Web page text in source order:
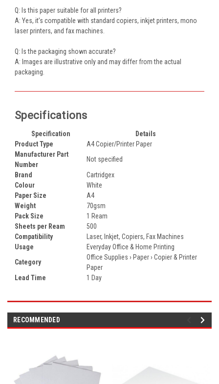
Q: Is this paper suitable for all printers?
A: Yes, it’s compatible with standard copiers, inkjet printers, mono
laser printers, and fax machines.
Q: Is the packaging shown accurate?
A: Images are illustrative only and may differ from the actual
packaging.
Specifications
Specification
Details
Product Type
A4 Copier/Printer Paper
Manufacturer Part
Number
Not specified
Brand
Cartridgex
Colour
White
Paper Size
A4
Weight
70gsm
Pack Size
1 Ream
Sheets per Ream
500
Compatibility
Laser, Inkjet, Copiers, Fax Machines
Usage
Everyday Office & Home Printing
Category
Office Supplies › Paper › Copier & Printer
Paper
Lead Time
1 Day
RECOMMENDED